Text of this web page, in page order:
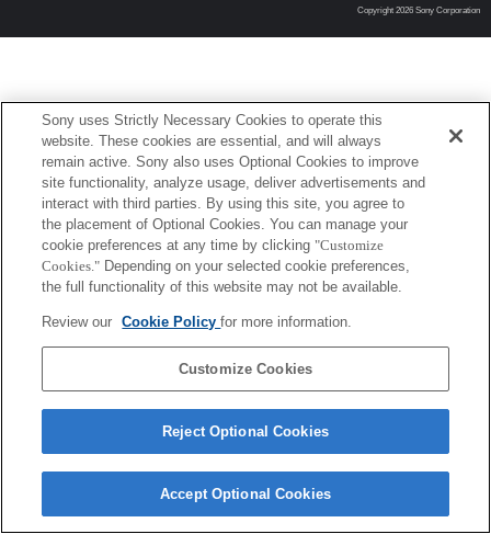
Copyright 2026 Sony Corporation
Sony uses Strictly Necessary Cookies to operate this
website. These cookies are essential, and will always
remain active. Sony also uses Optional Cookies to improve
site functionality, analyze usage, deliver advertisements and
interact with third parties. By using this site, you agree to
the placement of Optional Cookies. You can manage your
cookie preferences at any time by clicking "Customize
Cookies." Depending on your selected cookie preferences,
the full functionality of this website may not be available.
Review our Cookie Policyfor more information.
Customize Cookies
Reject Optional Cookies
Accept Optional Cookies